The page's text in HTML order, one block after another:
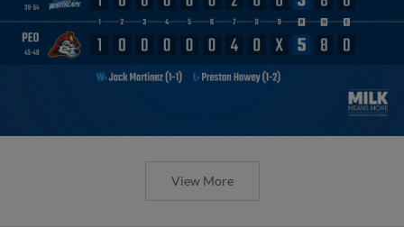
View More